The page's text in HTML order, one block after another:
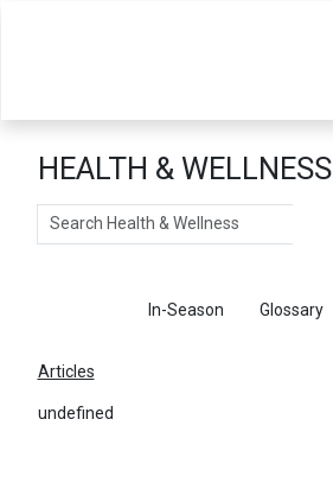
HEALTH & WELLNESS
Search
In-Season Glossary
Articles
undefined